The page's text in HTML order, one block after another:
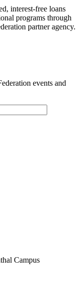
interest-free loans
programs through
partner agency.
events and
Campus